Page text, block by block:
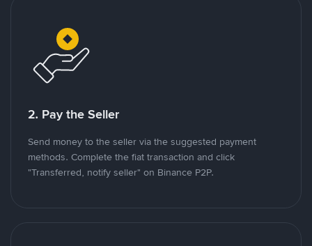
2. Pay the Seller
Send money to the seller via the suggested payment
methods. Complete the fiat transaction and click
"Transferred, notify seller" on Binance P2P.